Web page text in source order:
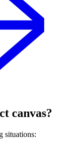
canvas?
situations: